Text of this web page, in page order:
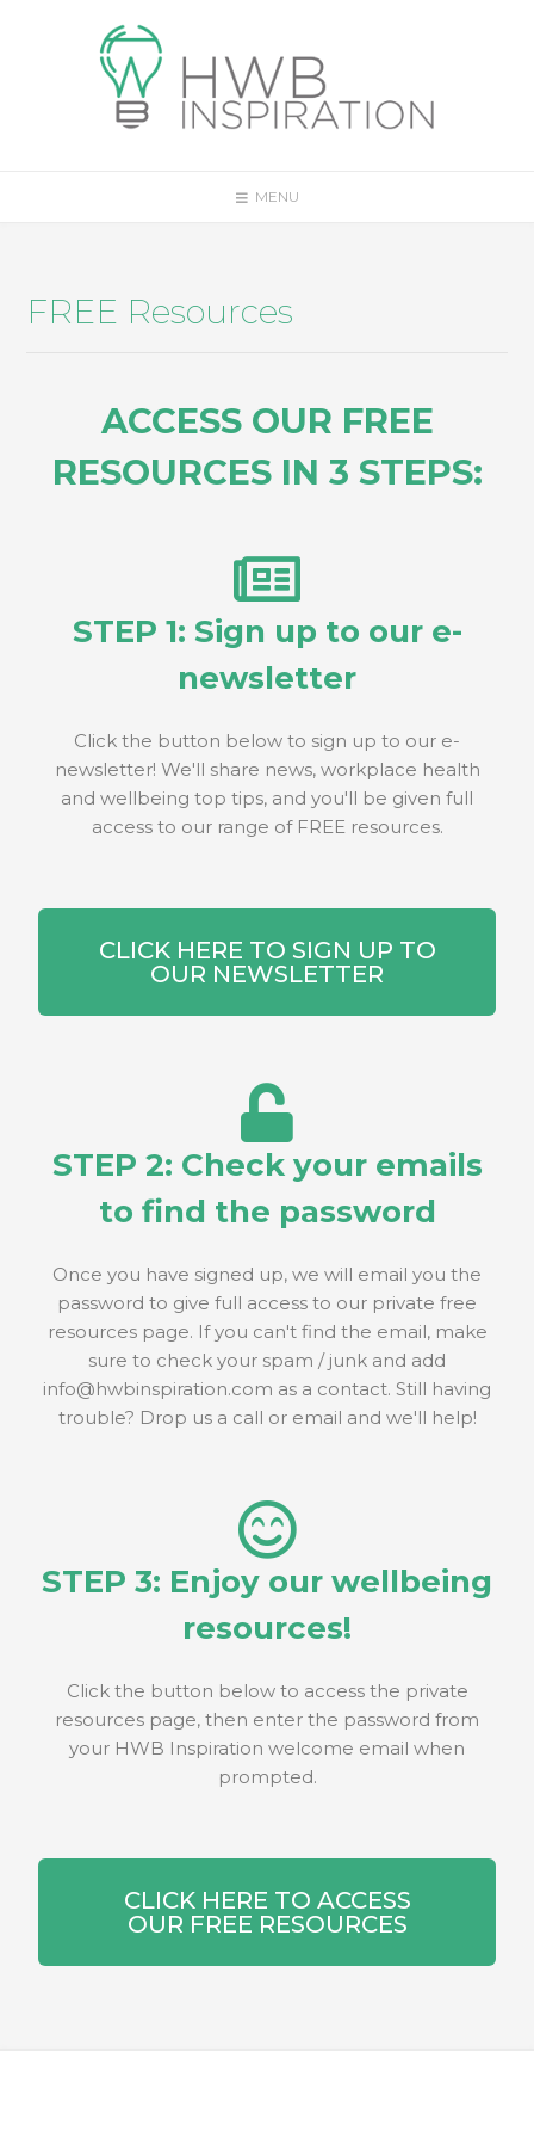
MENU
FREE Resources
ACCESS OUR FREE
RESOURCES IN 3 STEPS:
STEP 1: Sign up to our e-
newsletter
Click the button below to sign up to our e-
newsletter! We'll share news, workplace health
and wellbeing top tips, and you'll be given full
access to our range of FREE resources.
CLICK HERE TO SIGN UP TO
OUR NEWSLETTER
STEP 2: Check your emails
to find the password
Once you have signed up, we will email you the
password to give full access to our private free
resources page. If you can't find the email, make
sure to check your spam / junk and add
info@hwbinspiration.com as a contact. Still having
trouble? Drop us a call or email and we'll help!
STEP 3: Enjoy our wellbeing
resources!
Click the button below to access the private
resources page, then enter the password from
your HWB Inspiration welcome email when
prompted.
CLICK HERE TO ACCESS
OUR FREE RESOURCES